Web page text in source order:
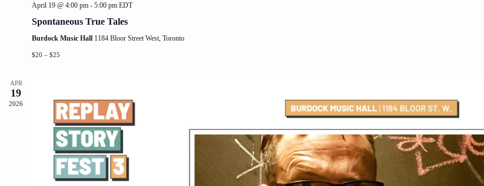
April 19 @ 4:00 pm - 5:00 pm EDT
Spontaneous True Tales
Burdock Music Hall 1184 Bloor Street West, Toronto
$20 – $25
APR
19
2026